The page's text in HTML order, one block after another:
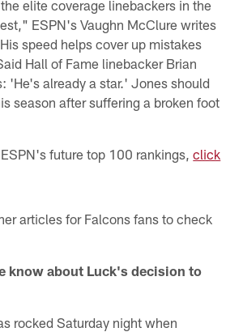
elite coverage linebackers in the
ESPN's Vaughn McClure writes
speed helps cover up mistakes
Hall of Fame linebacker Brian
'He's already a star.' Jones should
season after suffering a broken foot
future top 100 rankings,click
articles for Falcons fans to check
know about Luck's decision to
rocked Saturday night when